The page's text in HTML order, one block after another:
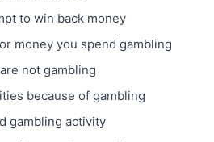
to win back money
money you spend gambling
not gambling
because of gambling
gambling activity